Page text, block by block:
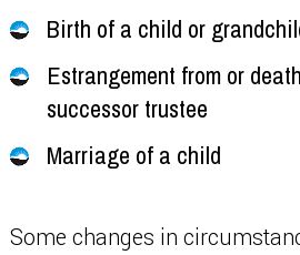
Birth of a child or
Estrangement from or
successor trustee
Marriage of a child
Some changes in